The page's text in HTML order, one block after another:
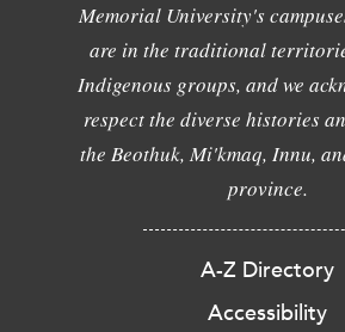
Memorial University's
are in the traditional
Indigenous groups, and we
respect the diverse histories
the Beothuk, Mi'kmaq, Innu,
province.
A-Z Directory
Accessibility